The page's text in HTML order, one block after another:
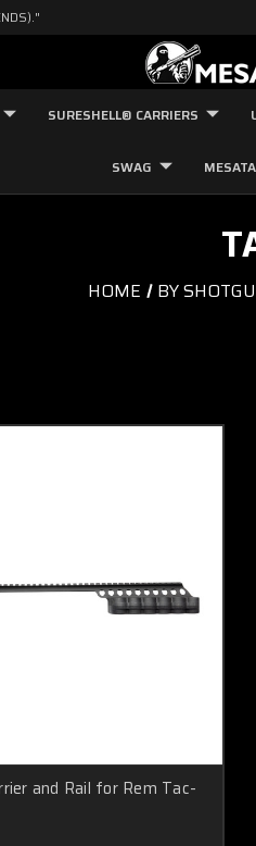
SURESHELL® CARRIERS
SWAG
HOME BY
and Rail for Rem Tac-